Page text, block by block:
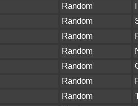
Random
Random
Random
Random
Random
Random
Random